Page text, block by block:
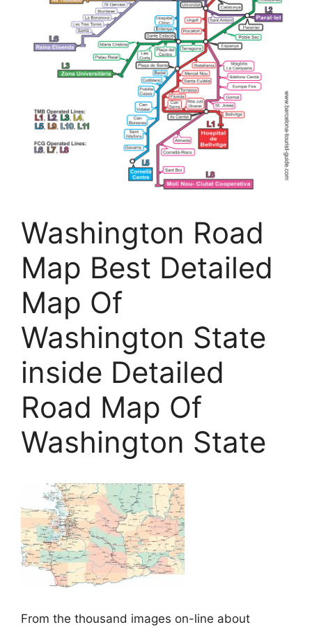
Washington Road
Map Best Detailed
Map Of
Washington State
inside Detailed
Road Map Of
Washington State
From the thousand images on-line about